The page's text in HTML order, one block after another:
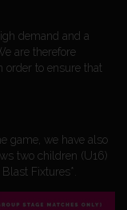
demand and a
are therefore
order to ensure that
game, we have also
two children (U16)
Fixtures*.